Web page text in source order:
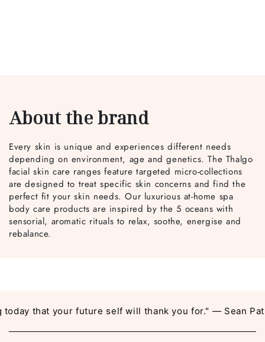
About the brand
Every skin is unique and experiences different needs
depending on environment, age and genetics. The Thalgo
facial skin care ranges feature targeted micro-collections
are designed to treat specific skin concerns and find the
perfect fit your skin needs. Our luxurious at-home spa
body care products are inspired by the 5 oceans with
sensorial, aromatic rituals to relax, soothe, energise and
rebalance.
that your future self will thank you for." — Sean